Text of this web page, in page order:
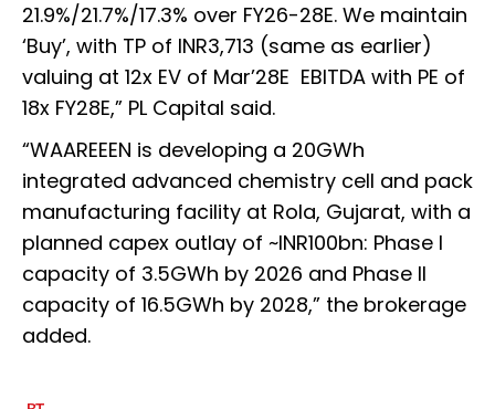
21.9%/21.7%/17.3% over FY26-28E. We maintain
‘Buy’, with TP of INR3,713 (same as earlier)
valuing at 12x EV of Mar’28E EBITDA with PE of
18x FY28E,” PL Capital said.
“WAAREEEN is developing a 20GWh
integrated advanced chemistry cell and pack
manufacturing facility at Rola, Gujarat, with a
planned capex outlay of ~INR100bn: Phase I
capacity of 3.5GWh by 2026 and Phase II
capacity of 16.5GWh by 2028,” the brokerage
added.